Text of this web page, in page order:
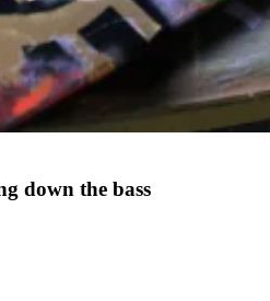
down the bass